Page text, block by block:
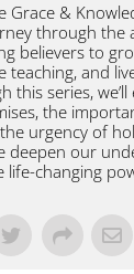
Grace &
through the
believers to
teaching, and
this series,
the
urgency of
deepen our
life-changing